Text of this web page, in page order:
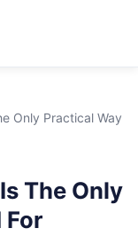
Only Practical Way
The Only
For